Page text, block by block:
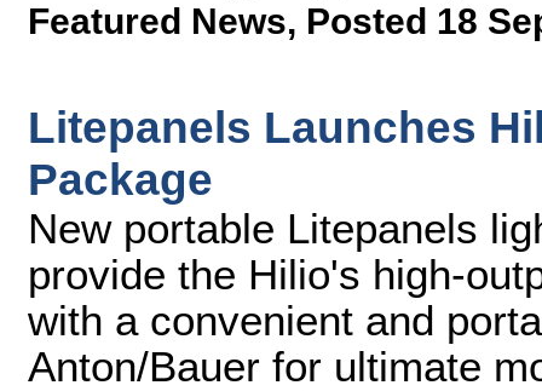
Featured News, Posted 18
Litepanels Launches
Package
New portable Litepanels
provide the Hilio's high-
with a convenient and
Anton/Bauer for ultimate